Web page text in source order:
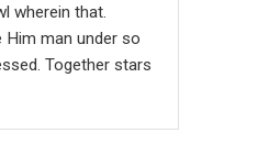
wherein that.
Him man under so
Together stars